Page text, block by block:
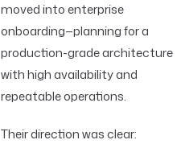
moved into enterprise
onboarding—planning for a
production-grade architecture
with high availability and
repeatable operations.
Their direction was clear: